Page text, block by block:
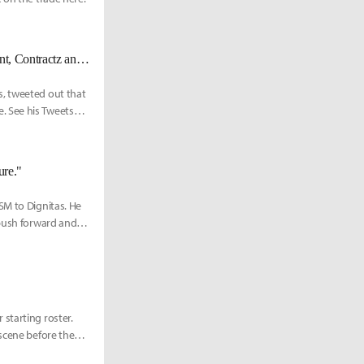
[UPDATED 6/29] [OFFICIAL] 100 Thieves benches Meteos, releases Stunt, Contractz and Poome to start in LCS
tweeted out that
his Tweets
to Dignitas. He
forward and
starting roster.
before then.